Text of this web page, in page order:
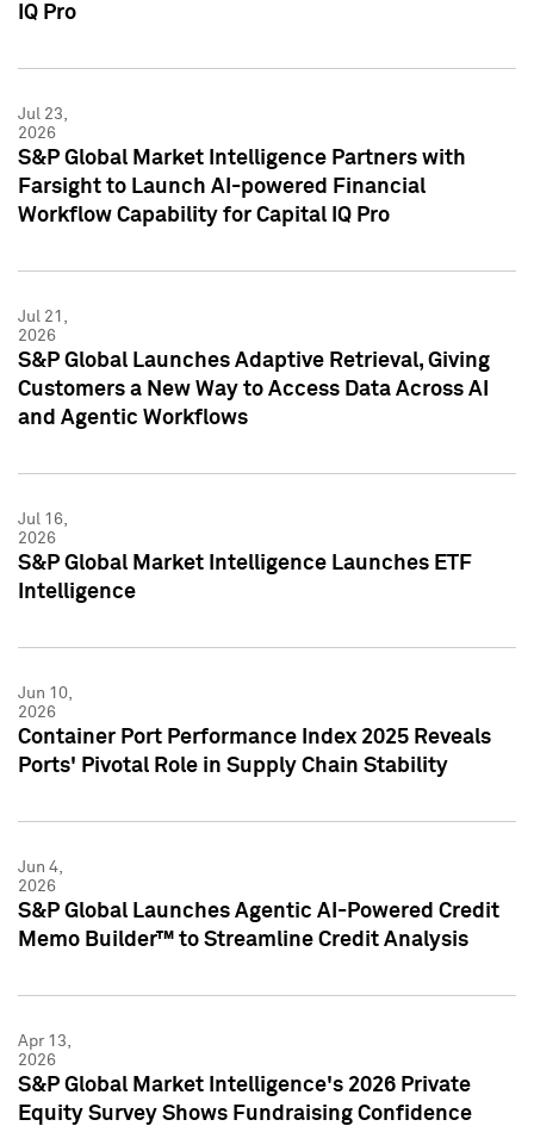
IQ Pro
Jul 23,
2026
S&P Global Market Intelligence Partners with
Farsight to Launch AI-powered Financial
Workflow Capability for Capital IQ Pro
Jul 21,
2026
S&P Global Launches Adaptive Retrieval, Giving
Customers a New Way to Access Data Across AI
and Agentic Workflows
Jul 16,
2026
S&P Global Market Intelligence Launches ETF
Intelligence
Jun 10,
2026
Container Port Performance Index 2025 Reveals
Ports' Pivotal Role in Supply Chain Stability
Jun 4,
2026
S&P Global Launches Agentic AI-Powered Credit
Memo Builder™ to Streamline Credit Analysis
Apr 13,
2026
S&P Global Market Intelligence's 2026 Private
Equity Survey Shows Fundraising Confidence